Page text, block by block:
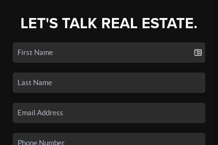
LET'S TALK REAL ESTATE.